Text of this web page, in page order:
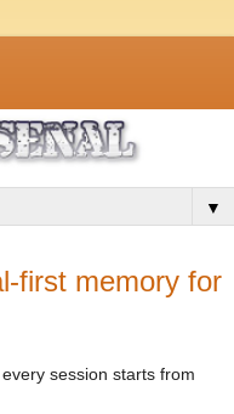
▼
first memory for
session starts from